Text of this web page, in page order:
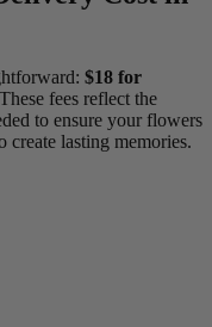
$18 for
These fees reflect the
to ensure your flowers
create lasting memories.